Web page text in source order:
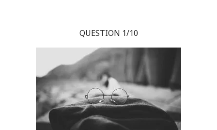
QUESTION 1/10